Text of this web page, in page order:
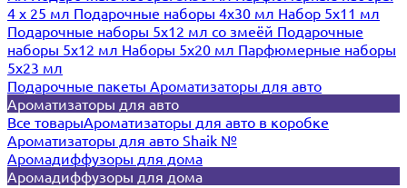
4 х 25 мл Подарочные наборы 4х30 мл Набор 5х11 мл
Подарочные наборы 5х12 мл со змеёй Подарочные
наборы 5х12 мл Наборы 5x20 мл Парфюмерные наборы
5x23 мл
Подарочные пакеты Ароматизаторы для авто
Ароматизаторы для авто
Все товарыАроматизаторы для авто в коробке
Ароматизаторы для авто Shaik №
Аромадиффузоры для дома
Аромадиффузоры для дома